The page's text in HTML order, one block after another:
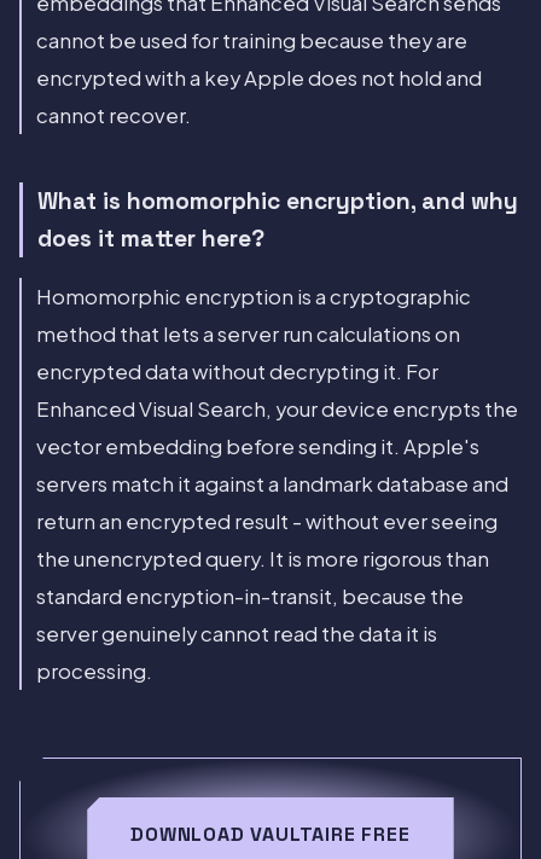
cannot be used for training because they are
encrypted with a key Apple does not hold and
cannot recover.
What is homomorphic encryption, and why
does it matter here?
Homomorphic encryption is a cryptographic
method that lets a server run calculations on
encrypted data without decrypting it. For
Enhanced Visual Search, your device encrypts the
vector embedding before sending it. Apple's
servers match it against a landmark database and
return an encrypted result - without ever seeing
the unencrypted query. It is more rigorous than
standard encryption-in-transit, because the
server genuinely cannot read the data it is
processing.
DOWNLOAD VAULTAIRE FREE